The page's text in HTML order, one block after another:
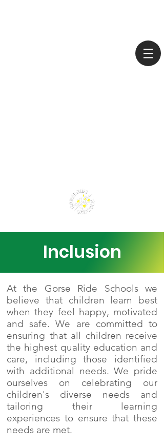
Inclusion
At the Gorse Ride Schools we
believe that children learn best
when they feel happy, motivated
and safe. We are committed to
ensuring that all children receive
the highest quality education and
care, including those identified
with additional needs. We pride
ourselves on celebrating our
children's diverse needs and
tailoring their learning
experiences to ensure that these
needs are met.